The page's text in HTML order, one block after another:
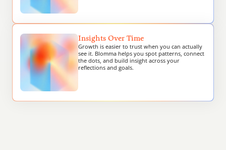
Insights Over Time
Growth is easier to trust when you can actually
see it. Blomma helps you spot patterns, connect
the dots, and build insight across your
reflections and goals.